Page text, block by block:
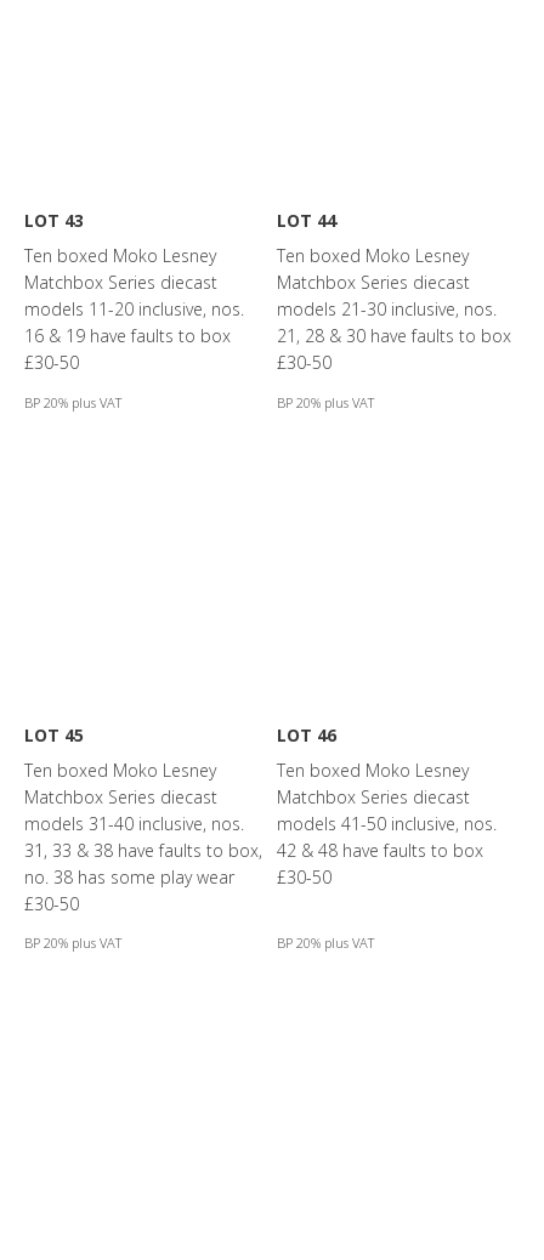
LOT 43
Ten boxed Moko Lesney
Matchbox Series diecast
models 11-20 inclusive, nos.
16 & 19 have faults to box
£30-50
BP 20% plus VAT
LOT 44
Ten boxed Moko Lesney
Matchbox Series diecast
models 21-30 inclusive, nos.
21, 28 & 30 have faults to box
£30-50
BP 20% plus VAT
LOT 45
Ten boxed Moko Lesney
Matchbox Series diecast
models 31-40 inclusive, nos.
31, 33 & 38 have faults to box,
no. 38 has some play wear
£30-50
BP 20% plus VAT
LOT 46
Ten boxed Moko Lesney
Matchbox Series diecast
models 41-50 inclusive, nos.
42 & 48 have faults to box
£30-50
BP 20% plus VAT